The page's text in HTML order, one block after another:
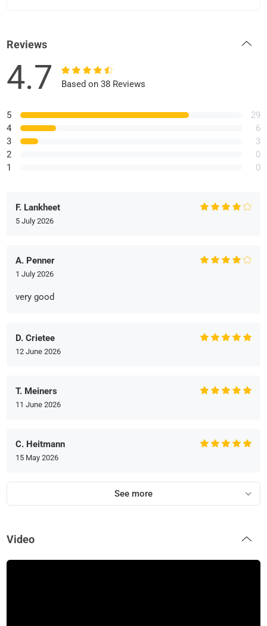
Reviews
4.7 Based on 38 Reviews
5
4
3
2
1
29
6
3
0
0
F. Lankheet
5 July 2026
A. Penner
1 July 2026
very good
D. Crietee
12 June 2026
T. Meiners
11 June 2026
C. Heitmann
15 May 2026
See more
Video